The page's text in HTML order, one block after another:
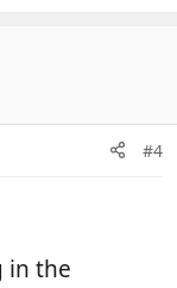
#4
in the